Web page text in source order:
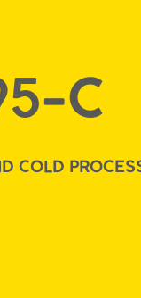
C
COLD